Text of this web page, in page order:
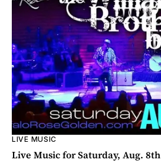
LIVE MUSIC
Live Music for Saturday, Aug. 8th